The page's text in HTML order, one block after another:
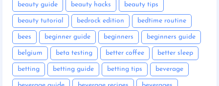
beauty guide beauty hacks beauty tips
beauty tutorial bedrock edition bedtime routine
bees beginner guide beginners beginners guide
belgium beta testing better coffee better sleep
betting betting guide betting tips beverage